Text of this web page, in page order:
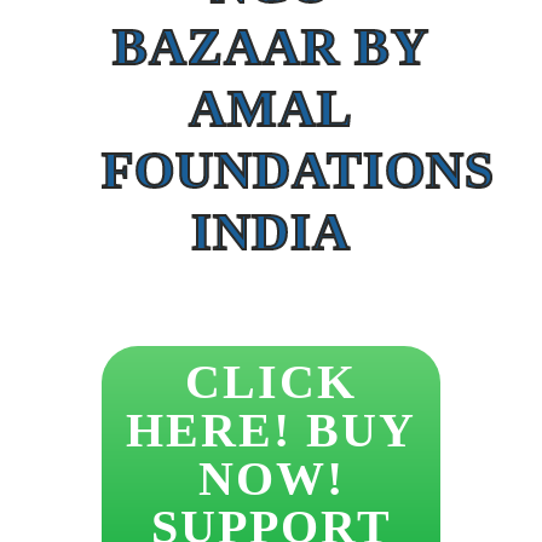
BAZAAR BY
AMAL
FOUNDATIONS
INDIA
CLICK
HERE! BUY
NOW!
SUPPORT